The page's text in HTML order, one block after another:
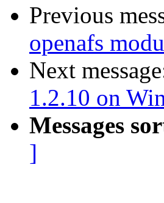
Previous
openafs
Next
1.2.10 on
Messages
]